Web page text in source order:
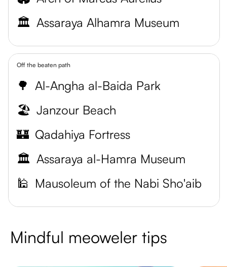
🏛️ Assaraya Alhamra Museum
Off the beaten path
🌳 Al-Angha al-Baida Park
🏖️ Janzour Beach
🏰 Qadahiya Fortress
🏛️ Assaraya al-Hamra Museum
🕌 Mausoleum of the Nabi Sho'aib
Mindful meoweler tips